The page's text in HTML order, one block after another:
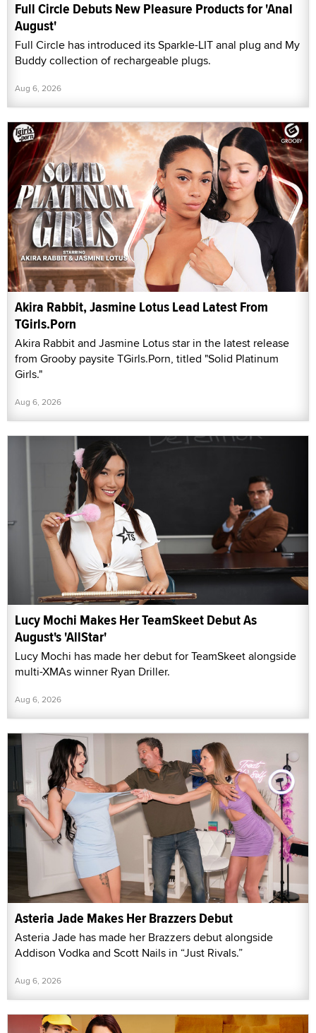
Full Circle Debuts New Pleasure Products for 'Anal
August'
Full Circle has introduced its Sparkle-LIT anal plug and My
Buddy collection of rechargeable plugs.
Aug 6, 2026
Akira Rabbit, Jasmine Lotus Lead Latest From
TGirls.Porn
Akira Rabbit and Jasmine Lotus star in the latest release
from Grooby paysite TGirls.Porn, titled "Solid Platinum
Girls."
Aug 6, 2026
Lucy Mochi Makes Her TeamSkeet Debut As
August's 'AllStar'
Lucy Mochi has made her debut for TeamSkeet alongside
multi-XMAs winner Ryan Driller.
Aug 6, 2026
Asteria Jade Makes Her Brazzers Debut
Asteria Jade has made her Brazzers debut alongside
Addison Vodka and Scott Nails in “Just Rivals.”
Aug 6, 2026